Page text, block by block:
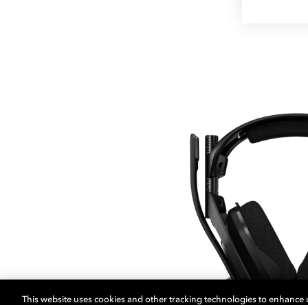
This website uses cookies and other tracking technologies to